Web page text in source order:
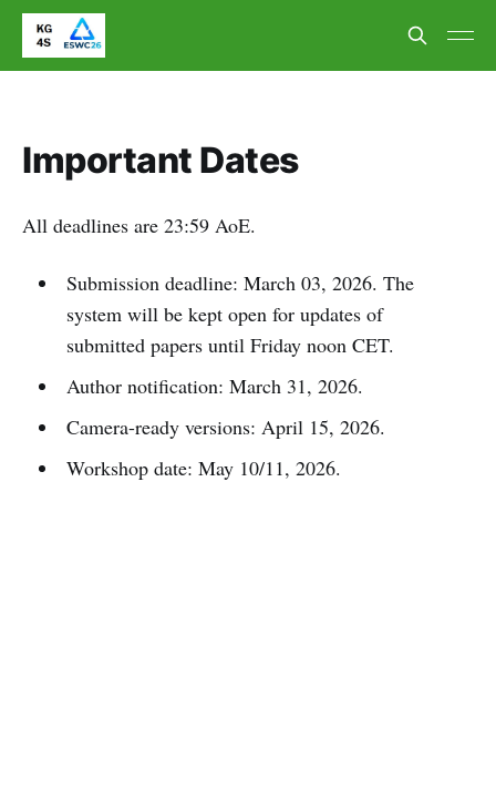
Important Dates
All deadlines are 23:59 AoE.
Submission deadline: March 03, 2026. The
system will be kept open for updates of
submitted papers until Friday noon CET.
Author notification: March 31, 2026.
Camera-ready versions: April 15, 2026.
Workshop date: May 10/11, 2026.